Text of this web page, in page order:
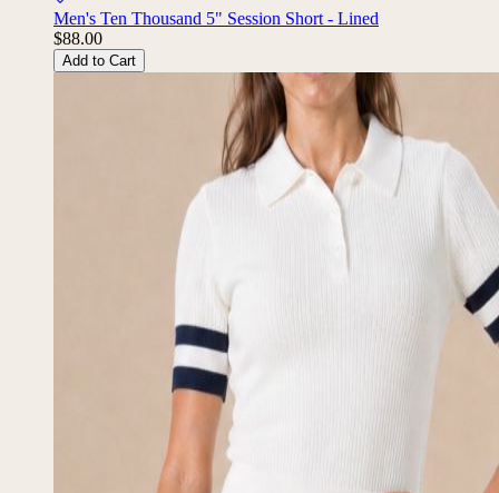
Men's Ten Thousand 5" Session Short - Lined
$88.00
Add to Cart